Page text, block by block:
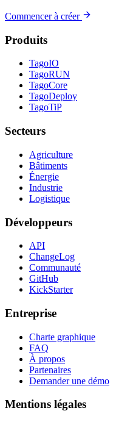
Commencer à créer
Produits
TagoIO
TagoRUN
TagoCore
TagoDeploy
TagoTiP
Secteurs
Agriculture
Bâtiments
Énergie
Industrie
Logistique
Développeurs
API
ChangeLog
Communauté
GitHub
KickStarter
Entreprise
Charte graphique
FAQ
À propos
Partenaires
Demander une démo
Mentions légales